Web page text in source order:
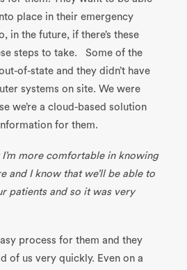
place in their emergency
in the future, if there’s these
steps to take. Some of the
of-state and they didn’t have
systems on site. We were
we’re a cloud-based solution
for them.
I’m more comfortable in knowing
and I know that we’ll be able to
patients and so it was very
process for them and they
of us very quickly. Even on a